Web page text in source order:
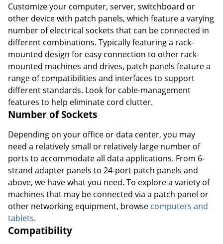
Customize your computer, server, switchboard or
other device with patch panels, which feature a varying
number of electrical sockets that can be connected in
different combinations. Typically featuring a rack-
mounted design for easy connection to other rack-
mounted machines and drives, patch panels feature a
range of compatibilities and interfaces to support
different standards. Look for cable-management
features to help eliminate cord clutter.
Number of Sockets
Depending on your office or data center, you may
need a relatively small or relatively large number of
ports to accommodate all data applications. From 6-
strand adapter panels to 24-port patch panels and
above, we have what you need. To explore a variety of
machines that may be connected via a patch panel or
other networking equipment, browse computers and
tablets.
Compatibility